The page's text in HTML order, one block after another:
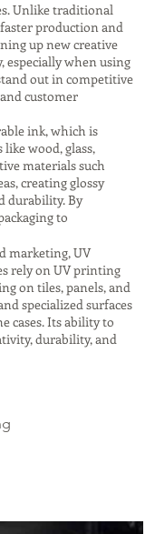
Unlike traditional
production and
up new creative
especially when using
out in competitive
customer
ink, which is
wood, glass,
materials such
creating glossy
durability. By
to
marketing, UV
rely on UV printing
on tiles, panels, and
specialized surfaces
cases. Its ability to
durability, and